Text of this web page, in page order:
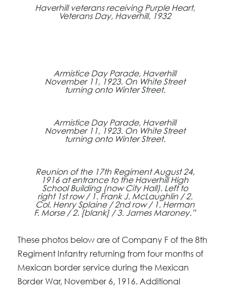
Haverhill veterans receiving Purple Heart,
Veterans Day, Haverhill, 1932
Armistice Day Parade, Haverhill
November 11, 1923. On White Street
turning onto Winter Street.
Armistice Day Parade, Haverhill
November 11, 1923. On White Street
turning onto Winter Street.
Reunion of the 17th Regiment August 24,
1916 at entrance to the Haverhill High
School Building (now City Hall). Left to
right 1st row / 1. Frank J. McLaughlin / 2.
Col. Henry Splaine / 2nd row / 1. Herman
F. Morse / 2. [blank] / 3. James Maroney.”
These photos below are of Company F of the 8th
Regiment Infantry returning from four months of
Mexican border service during the Mexican
Border War, November 6, 1916. Additional